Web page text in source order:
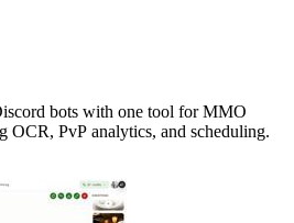
bots with one tool for MMO
OCR, PvP analytics, and scheduling.